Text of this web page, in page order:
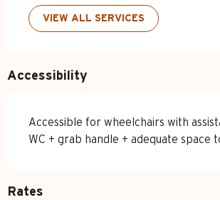
VIEW ALL SERVICES
Accessibility
Accessible for wheelchairs with
WC + grab handle + adequate space
Rates